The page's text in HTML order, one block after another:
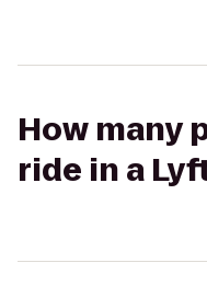
How many
ride in a